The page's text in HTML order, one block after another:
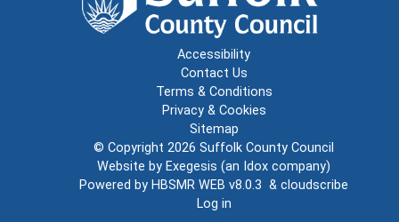
Accessibility
Contact Us
Terms & Conditions
Privacy & Cookies
Sitemap
© Copyright 2026 Suffolk County Council
Website by Exegesis (an Idox company)
Powered by HBSMR WEB v8.0.3 & cloudscribe
Log in